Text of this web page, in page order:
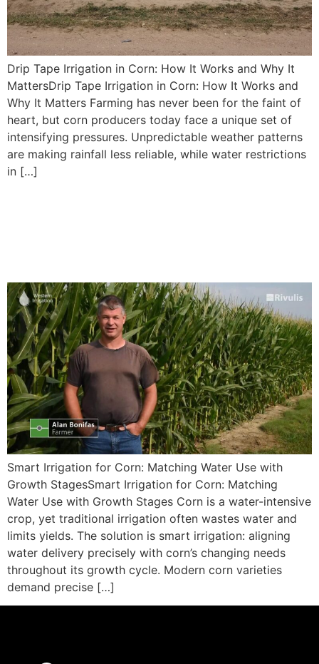
Drip Tape Irrigation in Corn: How It Works and Why It
MattersDrip Tape Irrigation in Corn: How It Works and
Why It Matters Farming has never been for the faint of
heart, but corn producers today face a unique set of
intensifying pressures. Unpredictable weather patterns
are making rainfall less reliable, while water restrictions
in […]
Smart Irrigation for Corn: Matching Water Use with
Growth StagesSmart Irrigation for Corn: Matching
Water Use with Growth Stages Corn is a water-intensive
crop, yet traditional irrigation often wastes water and
limits yields. The solution is smart irrigation: aligning
water delivery precisely with corn’s changing needs
throughout its growth cycle. Modern corn varieties
demand precise […]